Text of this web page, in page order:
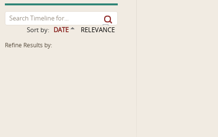
Sort by: DATE RELEVANCE
Refine Results by: